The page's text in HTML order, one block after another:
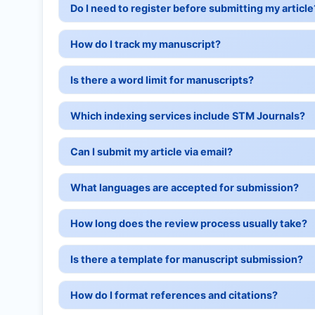
Do I need to register before submitting my
How do I track my manuscript?
Is there a word limit for manuscripts?
Which indexing services include STM Journals?
Can I submit my article via email?
What languages are accepted for submission?
How long does the review process usually take?
Is there a template for manuscript submission?
How do I format references and citations?